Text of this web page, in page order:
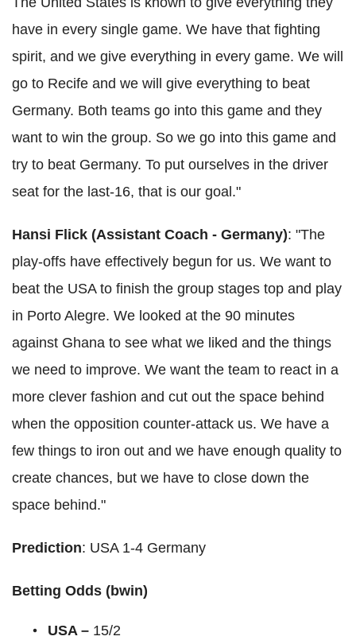
have in every single game. We have that fighting
spirit, and we give everything in every game. We will
go to Recife and we will give everything to beat
Germany. Both teams go into this game and they
want to win the group. So we go into this game and
try to beat Germany. To put ourselves in the driver
seat for the last-16, that is our goal."
Hansi Flick (Assistant Coach - Germany): "The
play-offs have effectively begun for us. We want to
beat the USA to finish the group stages top and play
in Porto Alegre. We looked at the 90 minutes
against Ghana to see what we liked and the things
we need to improve. We want the team to react in a
more clever fashion and cut out the space behind
when the opposition counter-attack us. We have a
few things to iron out and we have enough quality to
create chances, but we have to close down the
space behind."
Prediction: USA 1-4 Germany
Betting Odds (bwin)
USA – 15/2